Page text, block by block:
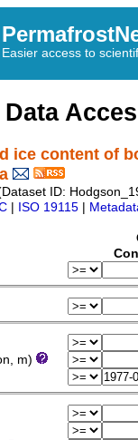
Easier access to
Data
ice content of
ID:
ISO 19115
m)